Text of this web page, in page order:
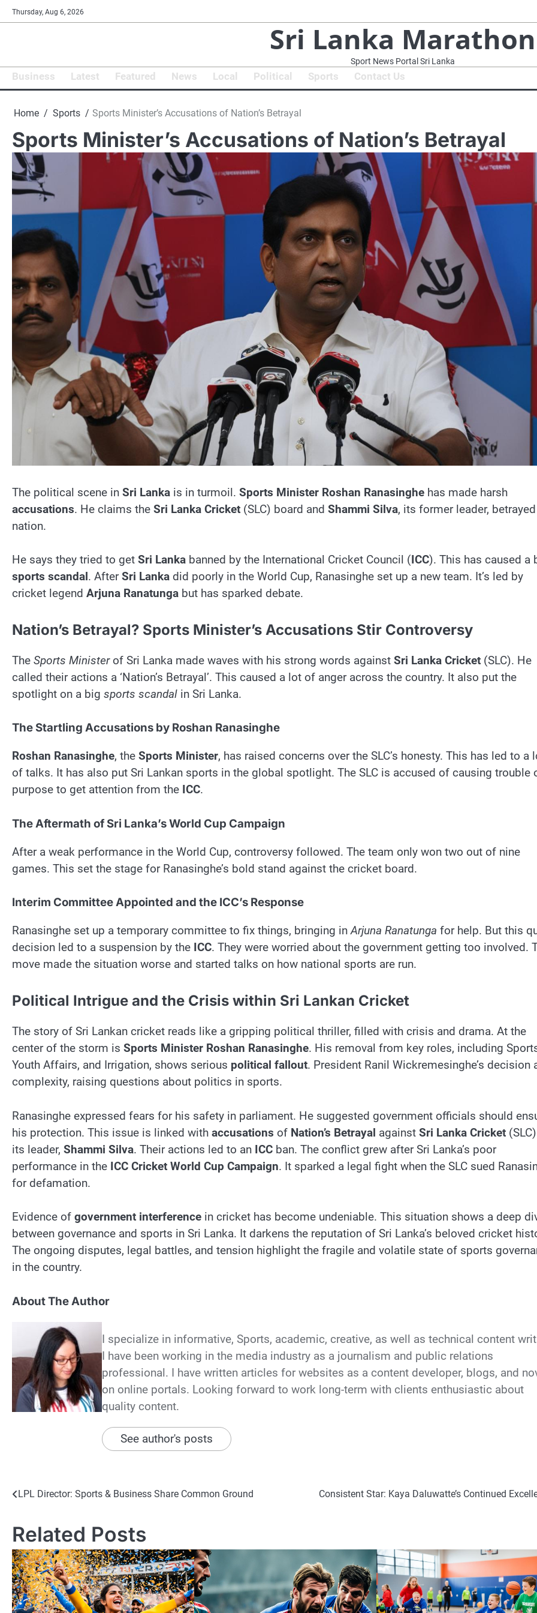
Skip
to
Thursday, Aug 6, 2026
Sri Lanka Marathon
Sport News Portal Sri Lanka
Business Latest Featured News Local Political Sports Contact Us
Home Sports Sports Minister’s Accusations of Nation’s Betrayal
Sports Minister’s Accusations of Nation’s Betrayal
The political scene in Sri Lanka is in turmoil. Sports Minister Roshan Ranasinghe has made harsh
accusations. He claims the Sri Lanka Cricket (SLC) board and Shammi Silva, its former leader,
nation.
He says they tried to get Sri Lanka banned by the International Cricket Council (ICC). This has caused a
sports scandal. AfterSri Lanka did poorly in the World Cup, Ranasinghe set up a new team. It’s led by
cricket legend Arjuna Ranatunga but has sparked debate.
Nation’s Betrayal? Sports Minister’s Accusations Stir Controversy
The Sports Ministerof Sri Lanka made waves with his strong words against Sri Lanka Cricket (SLC). He
called their actions a ‘Nation’s Betrayal’. This caused a lot of anger across the country. It also put the
spotlight on a big sports scandal in Sri Lanka.
The Startling Accusations by Roshan Ranasinghe
Roshan Ranasinghe, the Sports Minister, has raised concerns over the SLC’s honesty. This has led to a
of talks. It has also put Sri Lankan sports in the global spotlight. The SLC is accused of causing trouble
purpose to get attention from the ICC.
The Aftermath of Sri Lanka’s World Cup Campaign
After a weak performance in the World Cup, controversy followed. The team only won two out of nine
games. This set the stage for Ranasinghe’s bold stand against the cricket board.
Interim Committee Appointed and the ICC’s Response
Ranasinghe set up a temporary committee to fix things, bringing inArjuna Ranatunga for help. But this
decision led to a suspension by the ICC. They were worried about the government getting too involved.
move made the situation worse and started talks on how national sports are run.
Political Intrigue and the Crisis within Sri Lankan Cricket
The story of Sri Lankan cricket reads like a gripping political thriller, filled with crisis and drama. At the
center of the storm is Sports Minister Roshan Ranasinghe. His removal from key roles, including
Youth Affairs, and Irrigation, shows serious political fallout. President Ranil Wickremesinghe’s decision
complexity, raising questions about politics in sports.
Ranasinghe expressed fears for his safety in parliament. He suggested government officials should
his protection. This issue is linked with accusations of Nation’s Betrayal against Sri Lanka Cricket
its leader, Shammi Silva. Their actions led to an ICC ban. The conflict grew after Sri Lanka’s poor
performance in the ICC Cricket World Cup Campaign. It sparked a legal fight when the SLC sued
for defamation.
Evidence of government interference in cricket has become undeniable. This situation shows a deep
between governance and sports in Sri Lanka. It darkens the reputation of Sri Lanka’s beloved cricket
The ongoing disputes, legal battles, and tension highlight the fragile and volatile state of sports
in the country.
About The Author
I specialize in informative, Sports, academic, creative, as well as technical content
I have been working in the media industry as a journalism and public relations
professional. I have written articles for websites as a content developer, blogs, and
on online portals. Looking forward to work long-term with clients enthusiastic about
quality content.
See author's posts
Post
LPL Director: Sports & Business Share Common Ground Consistent Star: Kaya Daluwatte’s Continued
Related Posts